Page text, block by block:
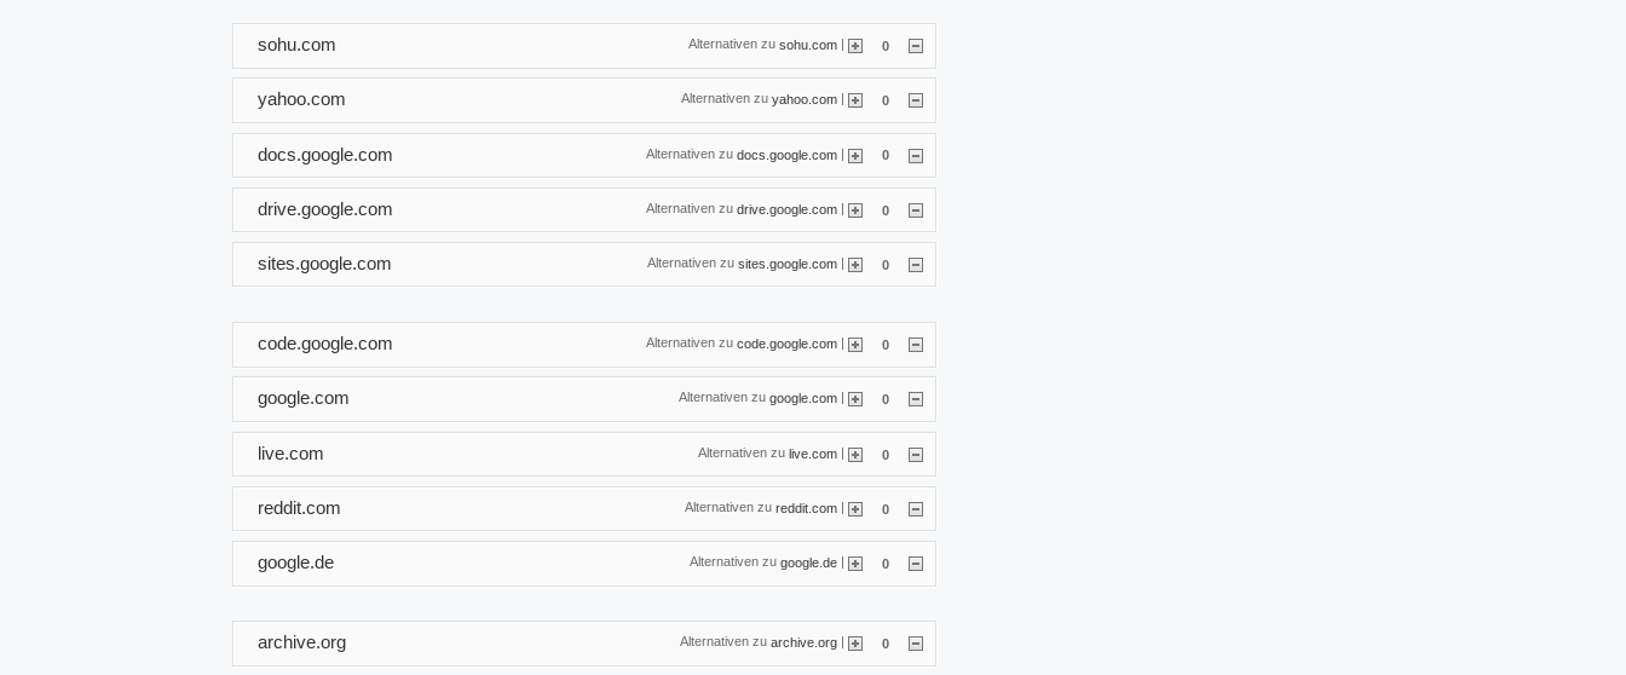
Alternativen zu sohu.com | 0
sohu.com
Alternativen zu yahoo.com 0
yahoo.com
Alternativen zu docs.google.com | 0
docs.google.com
Alternativen zu drive.google.com | 0
drive.google.com
Alternativen zu sites.google.com | 0
sites.google.com
Alternativen zu code.google.com 0
code.google.com
Alternativen zu google.com 0
google.com
Alternativen zu live.com | 0
live.com
Alternativen zu reddit.com | 0
reddit.com
Alternativen zu google.de | 0
google.de
Alternativen zu archive.org 0
archive.org